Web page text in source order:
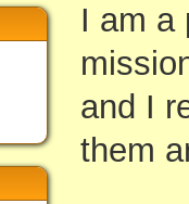
I am a
and I
them